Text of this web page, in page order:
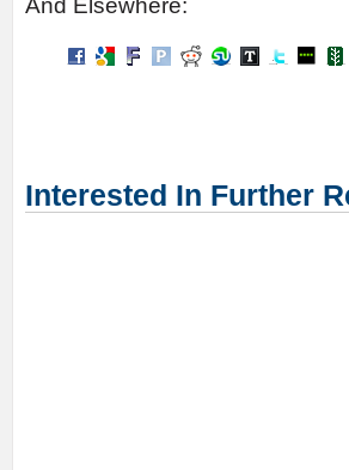
And Elsewhere:
Interested In Further